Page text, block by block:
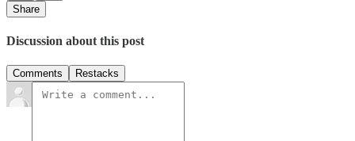
Share
Discussion about this post
Comments Restacks